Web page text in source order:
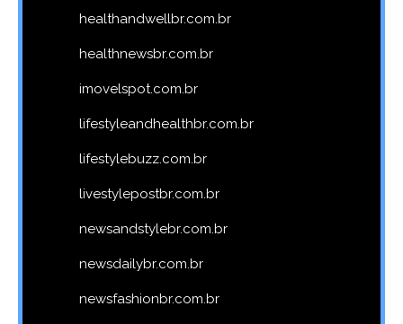
healthandwellbr.com.br
healthnewsbr.com.br
imovelspot.com.br
lifestyleandhealthbr.com.br
lifestylebuzz.com.br
livestylepostbr.com.br
newsandstylebr.com.br
newsdailybr.com.br
newsfashionbr.com.br